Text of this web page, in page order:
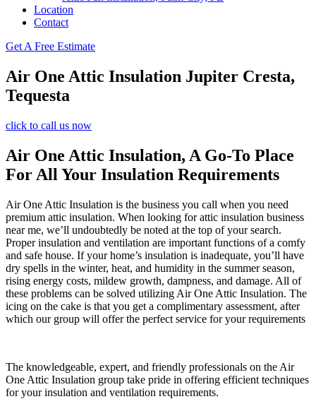
Location
Contact
Get A Free Estimate
Air One Attic Insulation Jupiter Cresta,
Tequesta
click to call us now
Air One Attic Insulation, A Go-To Place
For All Your Insulation Requirements
Air One Attic Insulation is the business you call when you need
premium attic insulation. When looking for attic insulation business
near me, we’ll undoubtedly be noted at the top of your search.
Proper insulation and ventilation are important functions of a comfy
and safe house. If your home’s insulation is inadequate, you’ll have
dry spells in the winter, heat, and humidity in the summer season,
rising energy costs, mildew growth, dampness, and damage. All of
these problems can be solved utilizing Air One Attic Insulation. The
icing on the cake is that you get a complimentary assessment, after
which our group will offer the perfect service for your requirements
The knowledgeable, expert, and friendly professionals on the Air
One Attic Insulation group take pride in offering efficient techniques
for your insulation and ventilation requirements.